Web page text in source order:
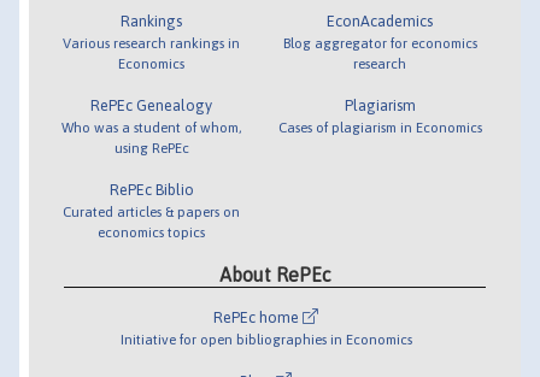
Rankings
Various research rankings in
Economics
RePEc Genealogy
Who was a student of whom,
using RePEc
RePEc Biblio
Curated articles & papers on
economics topics
EconAcademics
Blog aggregator for economics
research
Plagiarism
Cases of plagiarism in Economics
About RePEc
RePEc home
Initiative for open bibliographies in Economics